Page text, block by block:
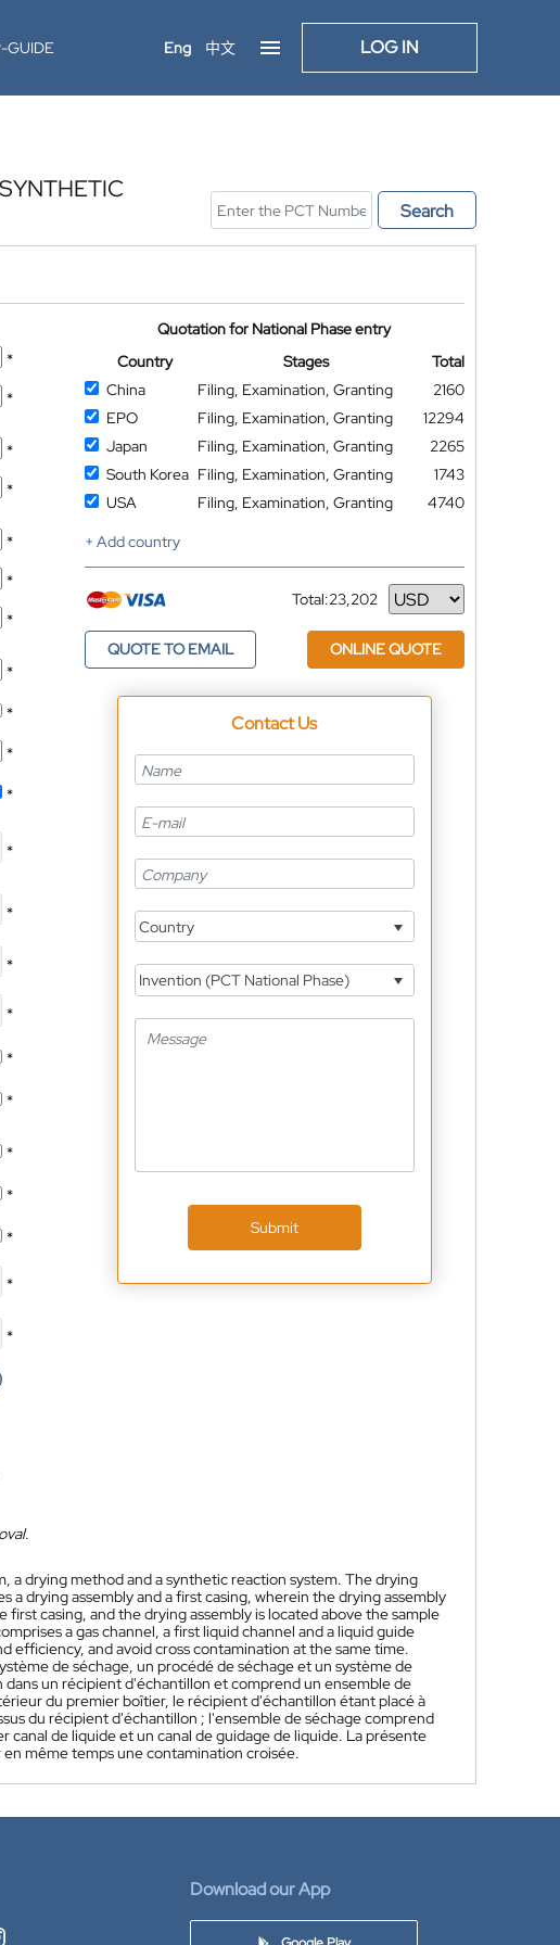
GUIDE Eng 中文 LOG IN
Search
*
*
*
*
*
*
*
*
*
*
*
*
*
*
*
*
*
*
*
*
*
*
Quotation for National Phase entry
Country
Stages
Total
China
Filing, Examination, Granting
2160
EPO
Filing, Examination, Granting
12294
Japan
Filing, Examination, Granting
2265
South Korea Filing, Examination, Granting
1743
USA
Filing, Examination, Granting
4740
+ Add country
Total:23,202
Currency
QUOTE TO EMAIL ONLINE QUOTE
Contact Us
Country
Invention (PCT National Phase)
Submit
a drying method and a synthetic reaction system. The drying
a drying assembly and a first casing, wherein the drying assembly
casing, and the drying assembly is located above the sample
a gas channel, a first liquid channel and a liquid guide
efficiency, and avoid cross contamination at the same time.
de séchage, un procédé de séchage et un système de
un récipient d'échantillon et comprend un ensemble de
du premier boîtier, le récipient d'échantillon étant placé à
du récipient d'échantillon ; l'ensemble de séchage comprend
de liquide et un canal de guidage de liquide. La présente
même temps une contamination croisée.
Download our App